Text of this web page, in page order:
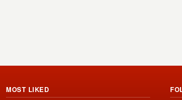
MOST LIKED